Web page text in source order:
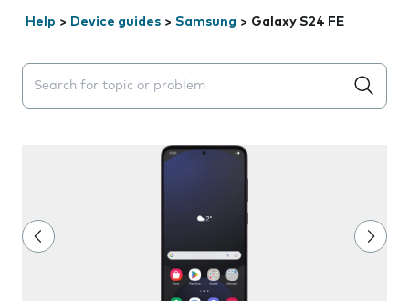
Help > Device guides > Samsung > Galaxy S24 FE
Search suggestions will appear below the field as you